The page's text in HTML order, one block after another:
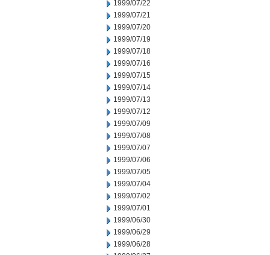
1999/07/22
1999/07/21
1999/07/20
1999/07/19
1999/07/18
1999/07/16
1999/07/15
1999/07/14
1999/07/13
1999/07/12
1999/07/09
1999/07/08
1999/07/07
1999/07/06
1999/07/05
1999/07/04
1999/07/02
1999/07/01
1999/06/30
1999/06/29
1999/06/28